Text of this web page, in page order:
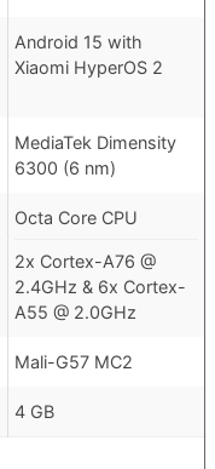
Android 15 with
Xiaomi HyperOS 2
MediaTek Dimensity
6300 (6 nm)
Octa Core CPU
2x Cortex-A76 @
2.4GHz & 6x Cortex-
A55 @ 2.0GHz
Mali-G57 MC2
4 GB